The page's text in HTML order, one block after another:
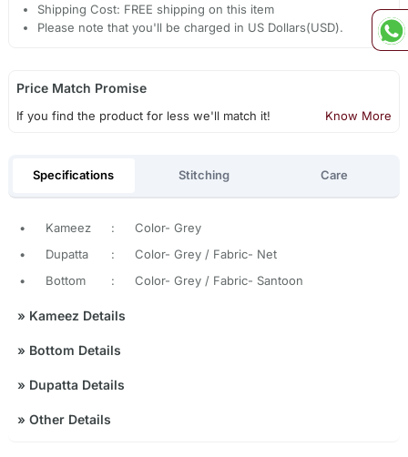
Shipping Cost: FREE shipping on this item
Please note that you'll be charged in US Dollars(USD).
Price Match Promise
If you find the product for less we'll match it! Know More
Specifications Stitching Care
• Kameez :
Color- Grey
•
Dupatta :
Color- Grey / Fabric- Net
•
Bottom : Color- Grey / Fabric- Santoon
» Kameez Details
» Bottom Details
» Dupatta Details
» Other Details